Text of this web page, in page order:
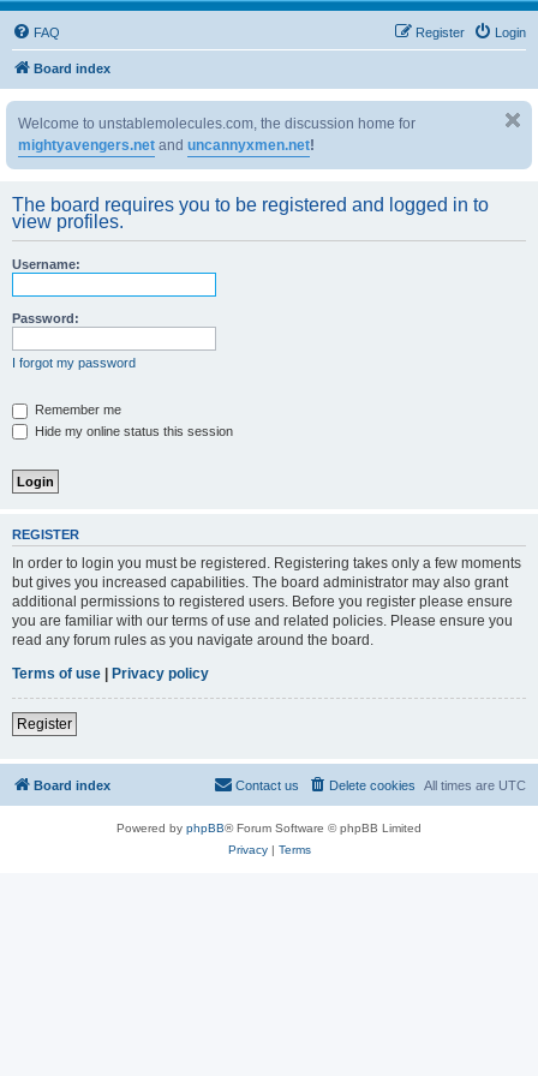
FAQ Login
Register
Board index
Welcome to unstablemolecules.com, the discussion home for
mightyavengers.net and uncannyxmen.net!
The board requires you to be registered and logged in to
view profiles.
Username:
Password:
I forgot my password
Remember me
Hide my online status this session
REGISTER
In order to login you must be registered. Registering takes only a few moments
but gives you increased capabilities. The board administrator may also grant
additional permissions to registered users. Before you register please ensure
you are familiar with our terms of use and related policies. Please ensure you
read any forum rules as you navigate around the board.
Terms of use | Privacy policy
Register
Board index All times are UTC
Delete cookies
Contact us
Powered by phpBB® Forum Software © phpBB Limited
Privacy| Terms